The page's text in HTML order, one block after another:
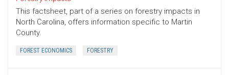
This factsheet, part of a series on forestry impacts in
North Carolina, offers information specific to Martin
County.
FOREST ECONOMICS FORESTRY